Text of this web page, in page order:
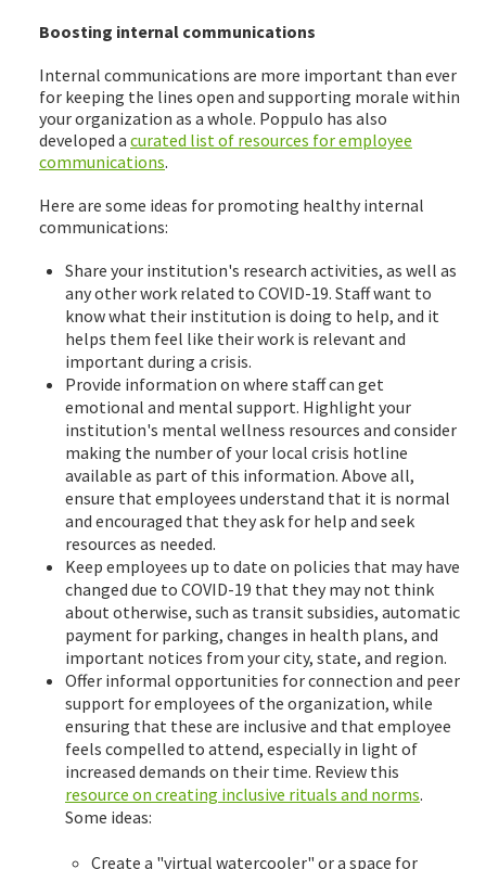
Boosting internal communications
Internal communications are more important than ever
for keeping the lines open and supporting morale within
your organization as a whole. Poppulo has also
developed a curated list of resources for employee
communications.
Here are some ideas for promoting healthy internal
communications:
Share your institution's research activities, as well as
any other work related to COVID-19. Staff want to
know what their institution is doing to help, and it
helps them feel like their work is relevant and
important during a crisis.
Provide information on where staff can get
emotional and mental support. Highlight your
institution's mental wellness resources and consider
making the number of your local crisis hotline
available as part of this information. Above all,
ensure that employees understand that it is normal
and encouraged that they ask for help and seek
resources as needed.
Keep employees up to date on policies that may have
changed due to COVID-19 that they may not think
about otherwise, such as transit subsidies, automatic
payment for parking, changes in health plans, and
important notices from your city, state, and region.
Offer informal opportunities for connection and peer
support for employees of the organization, while
ensuring that these are inclusive and that employee
feels compelled to attend, especially in light of
increased demands on their time. Review this
resource on creating inclusive rituals and norms.
Some ideas:
Create a "virtual watercooler" or a space for